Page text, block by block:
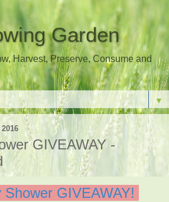
Garden
Harvest, Preserve, Consume and
▼
GIVEAWAY -
Shower GIVEAWAY!